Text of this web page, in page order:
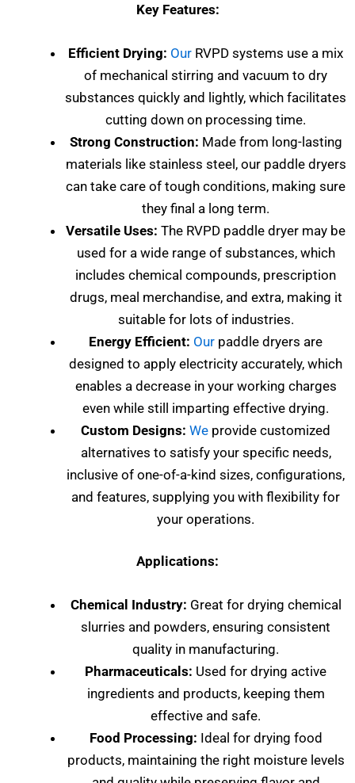
Key Features:
Efficient Drying: Our RVPD systems use a mix
of mechanical stirring and vacuum to dry
substances quickly and lightly, which facilitates
cutting down on processing time.
Strong Construction: Made from long-lasting
materials like stainless steel, our paddle dryers
can take care of tough conditions, making sure
they final a long term.
Versatile Uses: The RVPD paddle dryer may be
used for a wide range of substances, which
includes chemical compounds, prescription
drugs, meal merchandise, and extra, making it
suitable for lots of industries.
Energy Efficient: Our paddle dryers are
designed to apply electricity accurately, which
enables a decrease in your working charges
even while still imparting effective drying.
Custom Designs: We provide customized
alternatives to satisfy your specific needs,
inclusive of one-of-a-kind sizes, configurations,
and features, supplying you with flexibility for
your operations.
Applications:
Chemical Industry: Great for drying chemical
slurries and powders, ensuring consistent
quality in manufacturing.
Pharmaceuticals: Used for drying active
ingredients and products, keeping them
effective and safe.
Food Processing: Ideal for drying food
products, maintaining the right moisture levels